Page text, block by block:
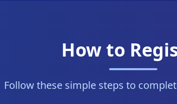
How to
Follow these simple steps to